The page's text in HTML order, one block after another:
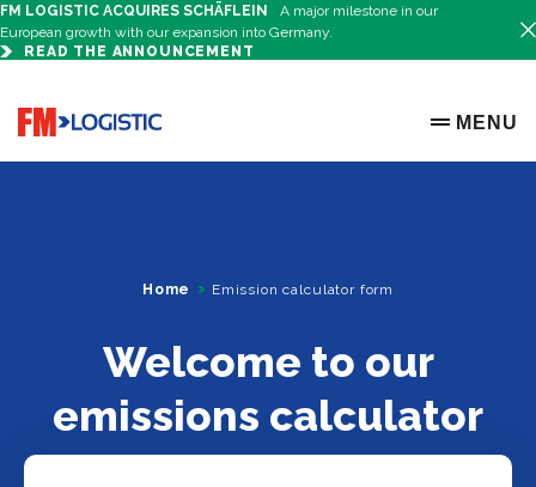
FM LOGISTIC ACQUIRES SCHÄFLEIN
A major milestone in our
European growth with our expansion into Germany.
READ THE ANNOUNCEMENT
Go to home page
OPEN
MENU
Home Emission calculator form
Welcome to our
emissions calculator